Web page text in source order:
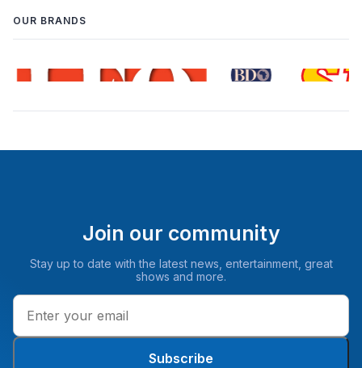
OUR BRANDS
Join our community
Stay up to date with the latest news, entertainment, great
shows and more.
Subscribe